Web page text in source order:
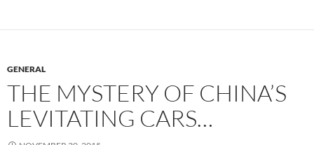
GENERAL
THE MYSTERY OF CHINA’S
LEVITATING CARS…